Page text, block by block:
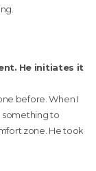
He initiates it
before. When I
something to
zone. He took